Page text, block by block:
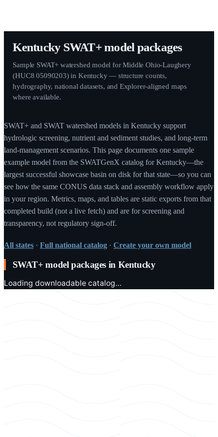
Kentucky SWAT+ model packages
Sample SWAT+ watershed model for Middle Ohio-Laughery
(HUC8 05090203) in Kentucky — structure counts,
hydrography, national datasets, and Explorer-aligned maps
where available.
SWAT+ and SWAT watershed models in Kentucky support
hydrologic screening, nutrient and sediment studies, and long-term
land-management scenarios. This page documents one sample
example model from the SWATGenX catalog for Kentucky—the
largest successful showcase basin on disk for that state—so you can
see how the same CONUS data stack and assembly workflow apply
in your region. Metrics, maps, and tables are static exports from that
completed build (not a live fetch) and are for screening and
transparency, not regulatory sign-off.
All states · Full national catalog · Create your own model
SWAT+ model packages in Kentucky
Loading downloadable catalog…